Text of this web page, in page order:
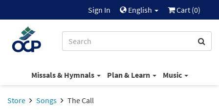
Sign In English Cart (0)
Missals & Hymnals Plan & Learn Music
Store Songs The Call